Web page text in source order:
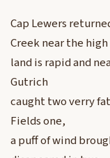
Cap Lewers
Creek near the high
land is rapid and
Gutrich
caught two verry
Fields one,
a puff of wind